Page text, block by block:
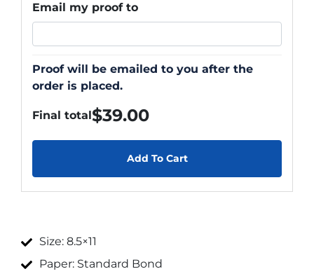
Final total$39.00
Add To Cart
Email my proof to
Proof will be emailed to you after the
order is placed.
Size: 8.5×11
Paper: Standard Bond